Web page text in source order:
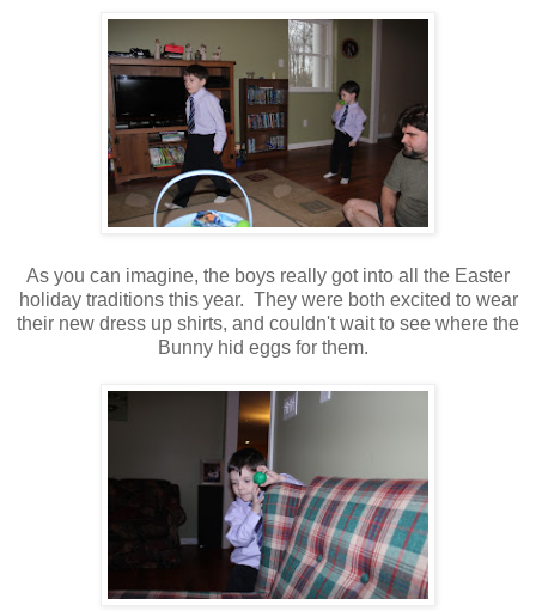
As you can imagine, the boys really got into all the Easter
holiday traditions this year. They were both excited to wear
their new dress up shirts, and couldn't wait to see where the
Bunny hid eggs for them.